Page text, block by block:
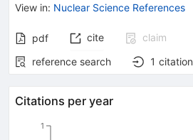
View in: Nuclear Science References
pdf cite
claim
reference search
1 citation
Citations per year
1